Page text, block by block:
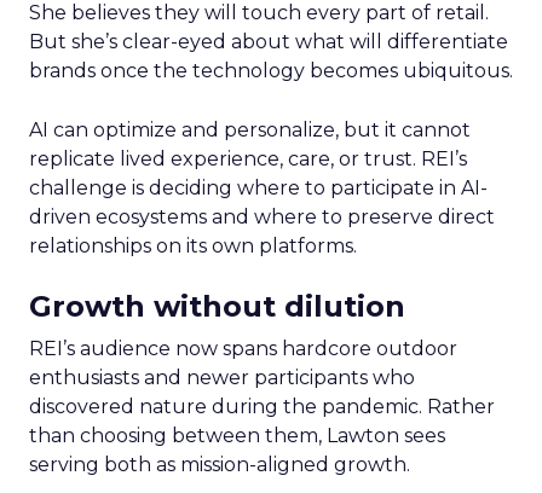
She believes they will touch every part of retail.
But she’s clear-eyed about what will differentiate
brands once the technology becomes ubiquitous.
AI can optimize and personalize, but it cannot
replicate lived experience, care, or trust. REI’s
challenge is deciding where to participate in AI-
driven ecosystems and where to preserve direct
relationships on its own platforms.
Growth without dilution
REI’s audience now spans hardcore outdoor
enthusiasts and newer participants who
discovered nature during the pandemic. Rather
than choosing between them, Lawton sees
serving both as mission-aligned growth.